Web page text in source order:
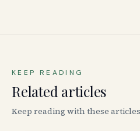
KEEP READING
Related articles
Keep reading with these